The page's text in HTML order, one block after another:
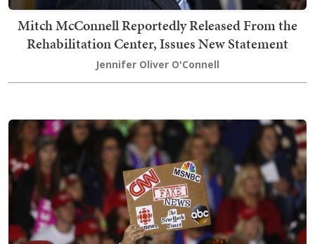
Mitch McConnell Reportedly Released From the
Rehabilitation Center, Issues New Statement
Jennifer Oliver O'Connell